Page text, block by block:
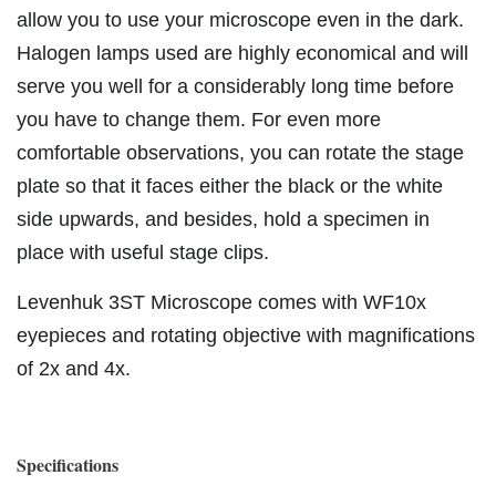
allow you to use your microscope even in the dark.
Halogen lamps used are highly economical and will
serve you well for a considerably long time before
you have to change them. For even more
comfortable observations, you can rotate the stage
plate so that it faces either the black or the white
side upwards, and besides, hold a specimen in
place with useful stage clips.
Levenhuk 3ST Microscope comes with WF10x
eyepieces and rotating objective with magnifications
of 2x and 4x.
Specifications